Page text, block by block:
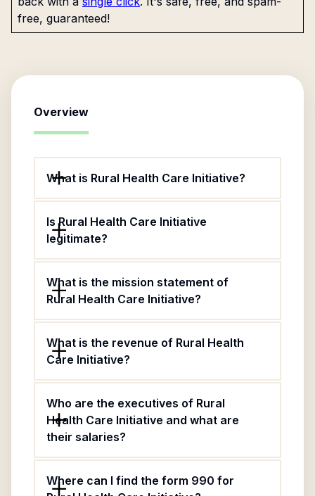
free, guaranteed!
Overview
What is Rural Health Care Initiative?
Is Rural Health Care Initiative
legitimate?
What is the mission statement of
Rural Health Care Initiative?
What is the revenue of Rural Health
Care Initiative?
Who are the executives of Rural
Health Care Initiative and what are
their salaries?
Where can I find the form 990 for